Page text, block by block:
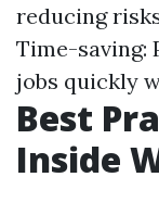
reducing
Time-saving:
jobs quickly
Best
Inside